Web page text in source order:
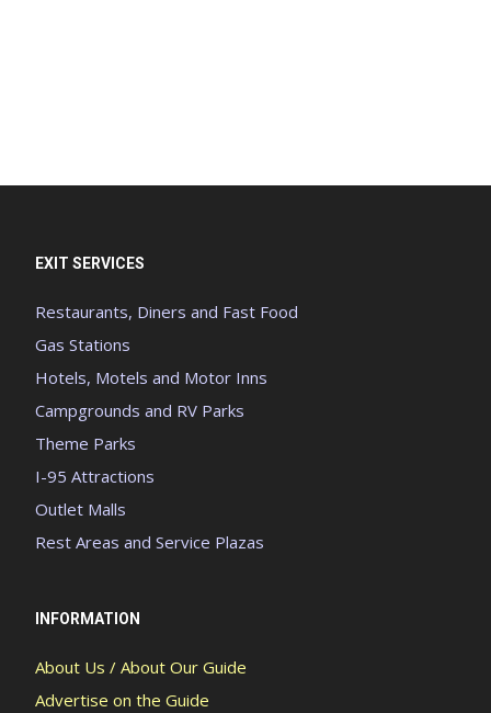
EXIT SERVICES
Restaurants, Diners and Fast Food
Gas Stations
Hotels, Motels and Motor Inns
Campgrounds and RV Parks
Theme Parks
I-95 Attractions
Outlet Malls
Rest Areas and Service Plazas
INFORMATION
About Us / About Our Guide
Advertise on the Guide